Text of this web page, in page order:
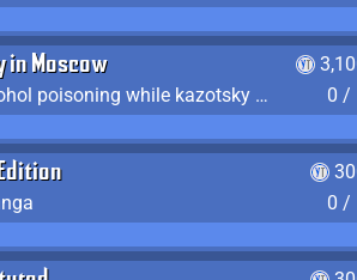
in Moscow
Die from alcohol poisoning while kazotsky kicking
0 /
0 /